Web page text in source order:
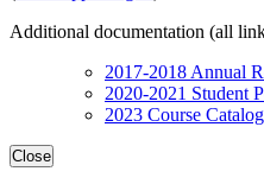
Additional documentation (all
2017-2018 Annual
2020-2021 Student
2023 Course Catalog
Close